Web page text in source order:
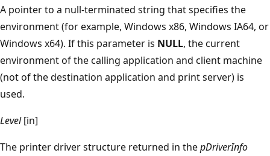
A pointer to a null-terminated string that specifies the
environment (for example, Windows x86, Windows IA64, or
Windows x64). If this parameter is NULL, the current
environment of the calling application and client machine
(not of the destination application and print server) is
used.
Level[in]
The printer driver structure returned in thepDriverInfo